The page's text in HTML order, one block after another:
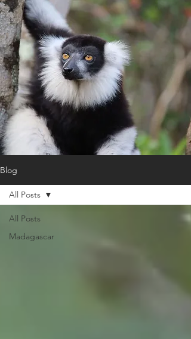
Blog
All Posts
Madagascar
All Posts